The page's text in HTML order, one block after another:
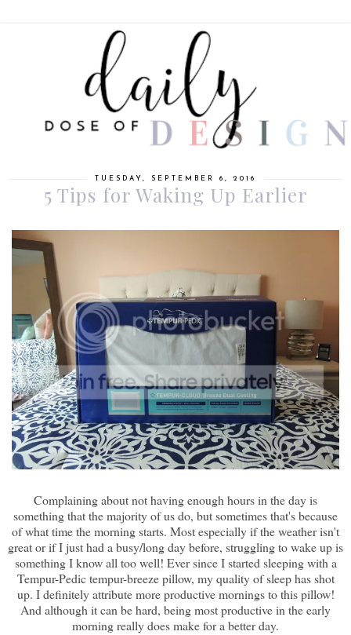
TUESDAY, SEPTEMBER 6, 2016
5 Tips for Waking Up Earlier
Complaining about not having enough hours in the day is
something that the majority of us do, but sometimes that's because
of what time the morning starts. Most especially if the weather isn't
great or if I just had a busy/long day before, struggling to wake up is
something I know all too well! Ever since I started sleeping with a
Tempur-Pedic tempur-breeze pillow, my quality of sleep has shot
up. I definitely attribute more productive mornings to this pillow!
And although it can be hard, being most productive in the early
morning really does make for a better day.